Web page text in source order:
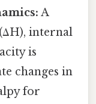
A
internal
is
changes in
for